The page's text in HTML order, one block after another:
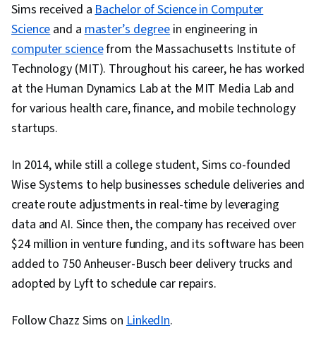
Management, Business Analysis, Test Planning,
Goal Setting, Registration, Risk Analysis,
Diversity and Inclusion, Personally Identifiable
Information, Safety and Security, Risk
Management Framework, Business Risk
Management, Risk Mitigation, Diversity Equity
Public Relations, Strategic Communication,
Business Communication, Workplace inclusivity,
Stakeholder Communications, Internal
Communications, Stakeholder Engagement,
Policy Development, Employee Engagement,
Change Management, Organizational
Leadership, Business Leadership, Policy
Analysis, Governance Risk Management and
Sims received aBachelor of Science in Computer
Scienceand amaster’s degreein engineering in
computer sciencefrom the Massachusetts Institute of
Technology (MIT). Throughout his career, he has worked
at the Human Dynamics Lab at the MIT Media Lab and
for various health care, finance, and mobile technology
startups.
In 2014, while still a college student, Sims co-founded
Wise Systems to help businesses schedule deliveries and
create route adjustments in real-time by leveraging
data and AI. Since then, the company has received over
$24 million in venture funding, and its software has been
added to 750 Anheuser-Busch beer delivery trucks and
adopted by Lyft to schedule car repairs.
Follow Chazz Sims on LinkedIn.